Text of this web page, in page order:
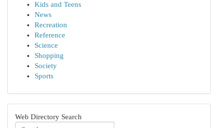
Kids and Teens
News
Recreation
Reference
Science
Shopping
Society
Sports
Web Directory Search